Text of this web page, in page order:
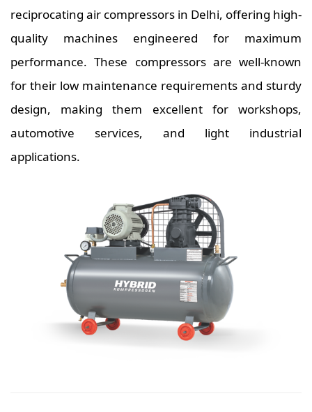
reciprocating air compressors in Delhi, offering high-
quality machines engineered for maximum
performance. These compressors are well-known
for their low maintenance requirements and sturdy
design, making them excellent for workshops,
automotive services, and light industrial
applications.